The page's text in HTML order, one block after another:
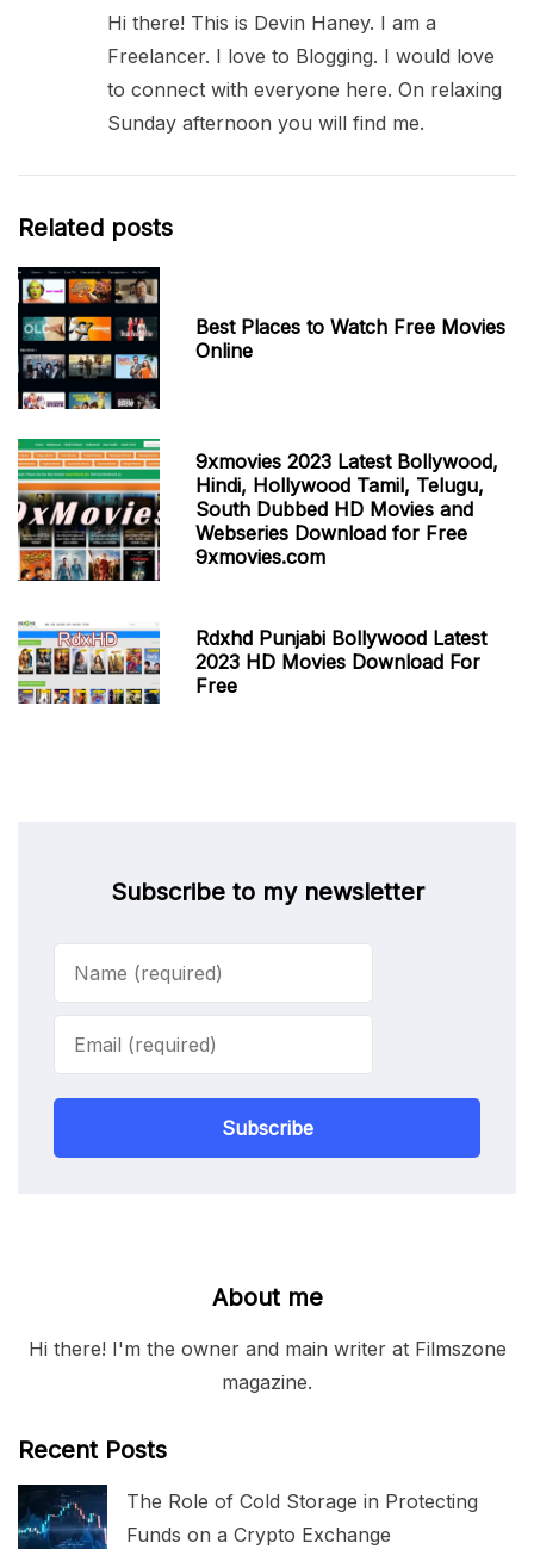
Hi there! This is Devin Haney. I am a
Freelancer. I love to Blogging. I would love
to connect with everyone here. On relaxing
Sunday afternoon you will find me.
Related posts
Best Places to Watch Free Movies
Online
9xmovies 2023 Latest Bollywood,
Hindi, Hollywood Tamil, Telugu,
South Dubbed HD Movies and
Webseries Download for Free
9xmovies.com
Rdxhd Punjabi Bollywood Latest
2023 HD Movies Download For
Free
Subscribe to my newsletter
Subscribe
About me
Hi there! I'm the owner and main writer at Filmszone
magazine.
Recent Posts
The Role of Cold Storage in Protecting
Funds on a Crypto Exchange